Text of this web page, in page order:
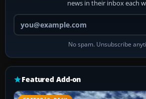
news in their inbox each
Your email
No spam. Unsubscribe
Featured Add-on